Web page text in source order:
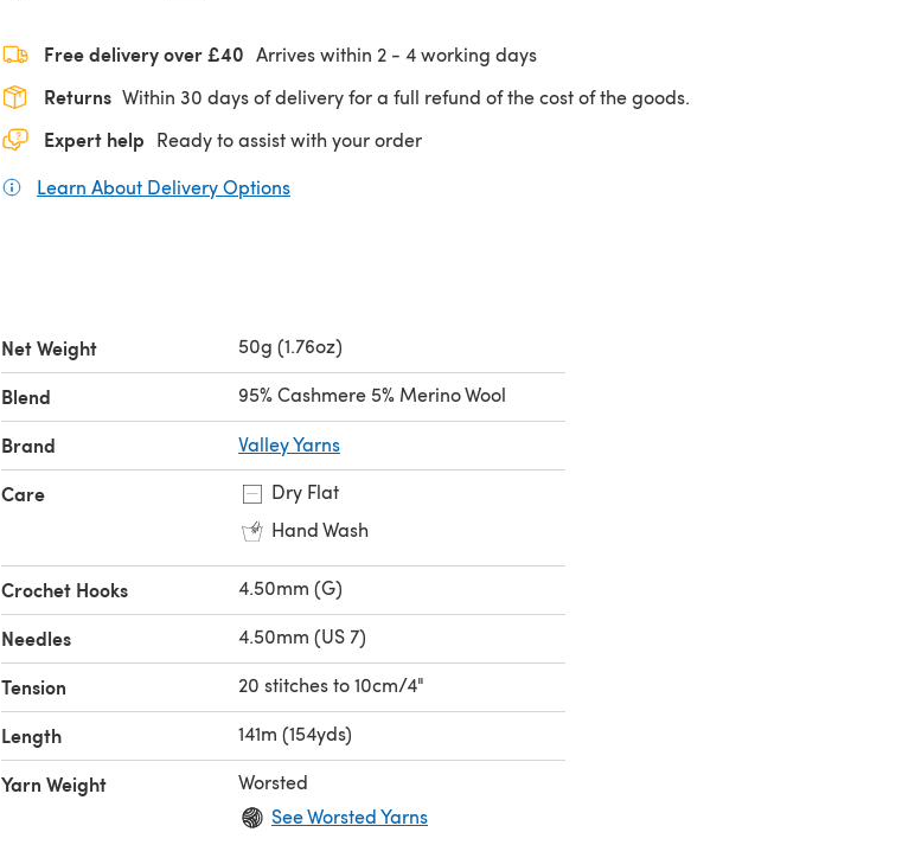
Free delivery over £40 Arrives within 2 - 4working days
Returns Within 30 days of delivery for a full refund of the cost of the goods.
Expert help Ready to assist with your order
Learn About Delivery Options
Net Weight 50g (1.76oz)
Blend 95% Cashmere 5% Merino Wool
Brand Valley Yarns
Care
Dry Flat
Hand Wash
Crochet Hooks 4.50mm (G)
Needles 4.50mm (US 7)
Tension 20 stitches to 10cm/4"
Length 141m (154yds)
Yarn Weight
Worsted
See Worsted Yarns